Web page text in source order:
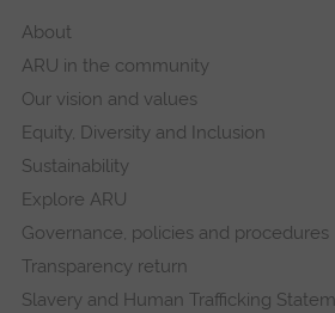
About
ARU in the community
Our vision and values
Equity, Diversity and Inclusion
Sustainability
Explore ARU
Governance, policies and procedures
Transparency return
Slavery and Human Trafficking